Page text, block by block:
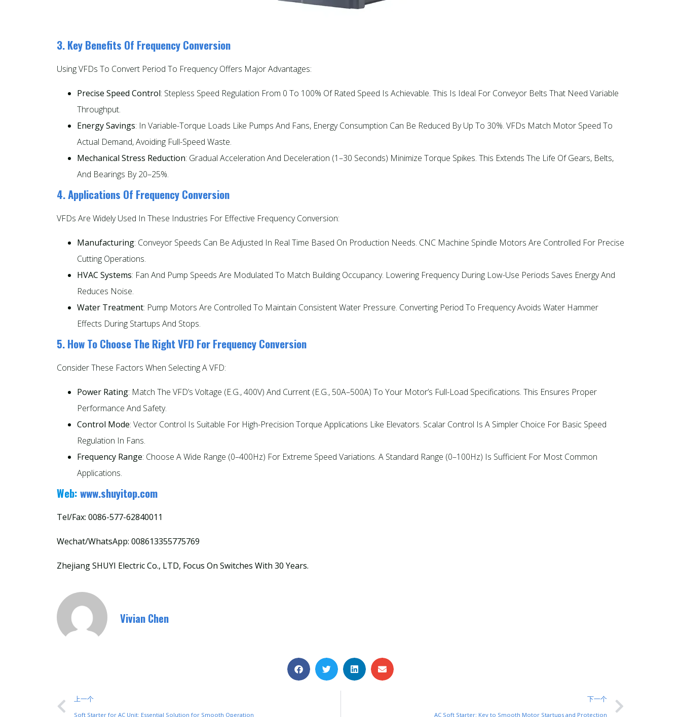
3. Key Benefits Of Frequency Conversion
Using VFDs To Convert Period To Frequency Offers Major Advantages:
Precise Speed Control: Stepless Speed Regulation From 0 To 100% Of Rated Speed Is Achievable. This Is Ideal For Conveyor Belts That Need Variable
Throughput.
Energy Savings: In Variable-Torque Loads Like Pumps And Fans, Energy Consumption Can Be Reduced By Up To 30%. VFDs Match Motor Speed To
Actual Demand, Avoiding Full-Speed Waste.
Mechanical Stress Reduction: Gradual Acceleration And Deceleration (1–30 Seconds) Minimize Torque Spikes. This Extends The Life Of Gears, Belts,
And Bearings By 20–25%.
4. Applications Of Frequency Conversion
VFDs Are Widely Used In These Industries For Effective Frequency Conversion:
Manufacturing: Conveyor Speeds Can Be Adjusted In Real Time Based On Production Needs. CNC Machine Spindle Motors Are Controlled For Precise
Cutting Operations.
HVAC Systems: Fan And Pump Speeds Are Modulated To Match Building Occupancy. Lowering Frequency During Low-Use Periods Saves Energy And
Reduces Noise.
Water Treatment: Pump Motors Are Controlled To Maintain Consistent Water Pressure. Converting Period To Frequency Avoids Water Hammer
Effects During Startups And Stops.
5. How To Choose The Right VFD For Frequency Conversion
Consider These Factors When Selecting A VFD:
Power Rating: Match The VFD’s Voltage (e.g., 400V) And Current (e.g., 50A–500A) To Your Motor’s Full-Load Specifications. This Ensures Proper
Performance And Safety.
Control Mode: Vector Control Is Suitable For High-Precision Torque Applications Like Elevators. Scalar Control Is A Simpler Choice For Basic Speed
Regulation In Fans.
Frequency Range: Choose A Wide Range (0–400Hz) For Extreme Speed Variations. A Standard Range (0–100Hz) Is Sufficient For Most Common
Applications.
Web:www.shuyitop.com
Tel/Fax: 0086-577-62840011
Wechat/WhatsApp: 008613355775769
Zhejiang SHUYI Electric Co., LTD, Focus On Switches With 30 Years.
Vivian Chen
上一个
Soft Starter for AC Unit: Essential Solution for Smooth Operation
下一个
AC Soft Starter: Key to Smooth Motor Startups and Protection